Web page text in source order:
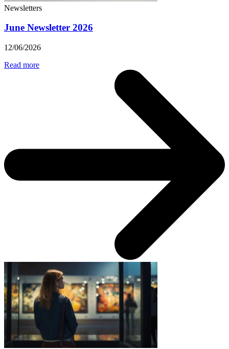
Newsletters
June Newsletter 2026
12/06/2026
Read more